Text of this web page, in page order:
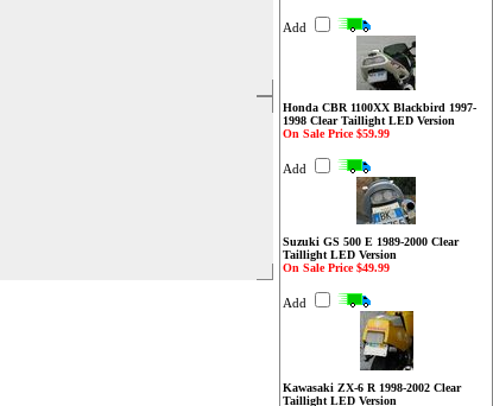
Add
Honda CBR 1100XX Blackbird 1997-
1998 Clear Taillight LED Version
On Sale Price $59.99
Add
Suzuki GS 500 E 1989-2000 Clear
Taillight LED Version
On Sale Price $49.99
Add
Kawasaki ZX-6 R 1998-2002 Clear
Taillight LED Version